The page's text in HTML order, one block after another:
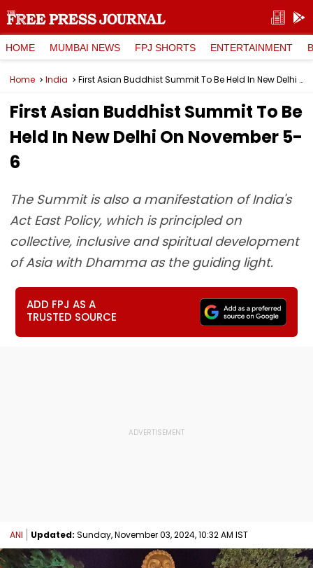
HOME MUMBAI NEWS FPJ SHORTS ENTERTAINMENT
Home India First Asian Buddhist Summit To Be Held In New Delhi On November 5-6
First Asian Buddhist Summit To Be
Held In New Delhi On November 5-
6
The Summit is also a manifestation of India's
Act East Policy, which is principled on
collective, inclusive and spiritual development
of Asia with Dhamma as the guiding light.
ADD FPJ AS A
TRUSTED SOURCE
ANI Updated: Sunday, November 03, 2024, 10:32 AM IST